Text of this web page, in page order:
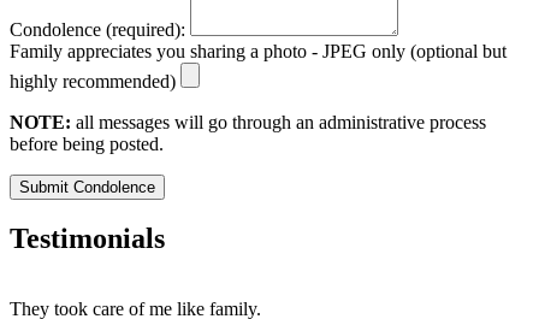
Condolence (required):
Family appreciates you sharing a photo - JPEG only (optional but
highly recommended)
NOTE: all messages will go through an administrative process
before being posted.
Submit Condolence
Testimonials
They took care of me like family.